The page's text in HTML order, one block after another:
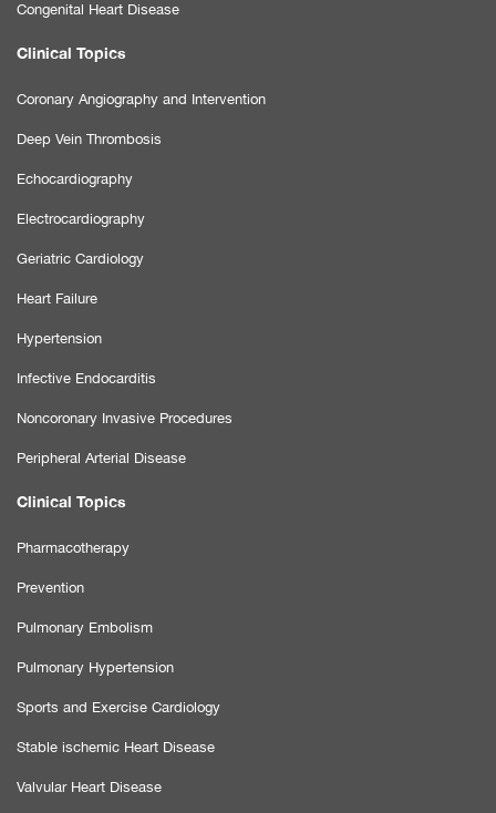
Congenital Heart Disease
Clinical Topics
Coronary Angiography and Intervention
Deep Vein Thrombosis
Echocardiography
Electrocardiography
Geriatric Cardiology
Heart Failure
Hypertension
Infective Endocarditis
Noncoronary Invasive Procedures
Peripheral Arterial Disease
Clinical Topics
Pharmacotherapy
Prevention
Pulmonary Embolism
Pulmonary Hypertension
Sports and Exercise Cardiology
Stable ischemic Heart Disease
Valvular Heart Disease